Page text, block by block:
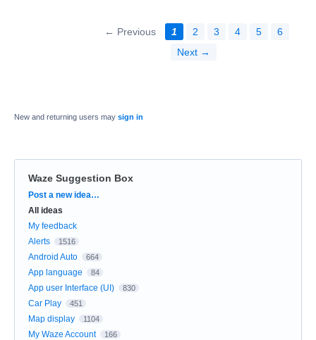
← Previous 1 2 3 4 5
6
Next →
New and returning users may sign in
Waze Suggestion Box
Categories
Post a new idea…
All ideas
My feedback
Alerts
1516
Android Auto 664
App language 84
App user Interface (UI) 830
Car Play 451
Map display 1104
My Waze Account 166